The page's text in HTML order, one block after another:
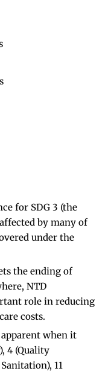
for SDG 3 (the
by many of
under the
the ending of
NTD
role in reducing
costs.
when it
4 (Quality
11